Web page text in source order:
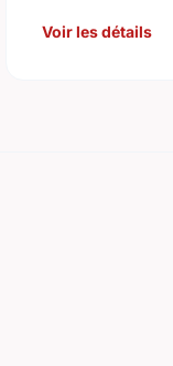
…
Voir les détails